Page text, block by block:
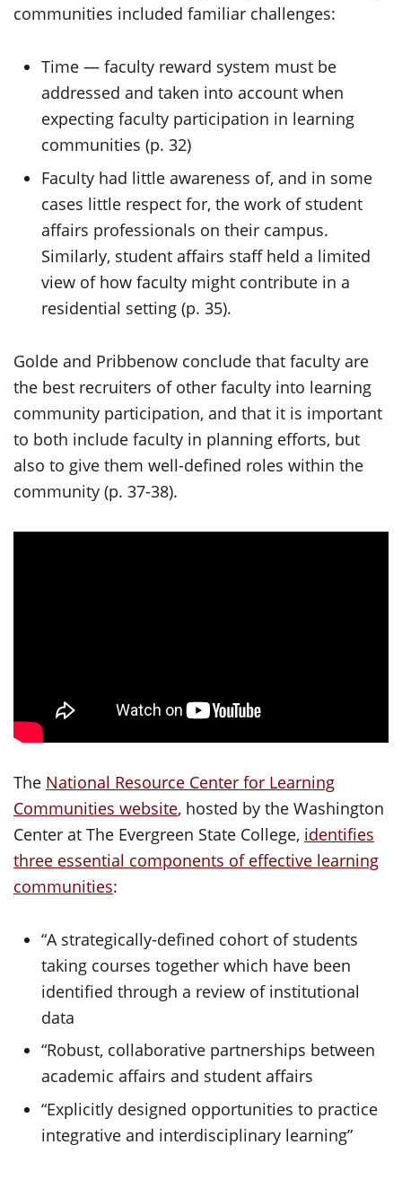
communities included familiar challenges:
Time — faculty reward system must be
addressed and taken into account when
expecting faculty participation in learning
communities (p. 32)
Faculty had little awareness of, and in some
cases little respect for, the work of student
affairs professionals on their campus.
Similarly, student affairs staff held a limited
view of how faculty might contribute in a
residential setting (p. 35).
Golde and Pribbenow conclude that faculty are
the best recruiters of other faculty into learning
community participation, and that it is important
to both include faculty in planning efforts, but
also to give them well-defined roles within the
community (p. 37-38).
The National Resource Center for Learning
Communities website, hosted by the Washington
Center at The Evergreen State College, identifies
three essential components of effective learning
communities:
“A strategically-defined cohort of students
taking courses together which have been
identified through a review of institutional
data
“Robust, collaborative partnerships between
academic affairs and student affairs
“Explicitly designed opportunities to practice
integrative and interdisciplinary learning”